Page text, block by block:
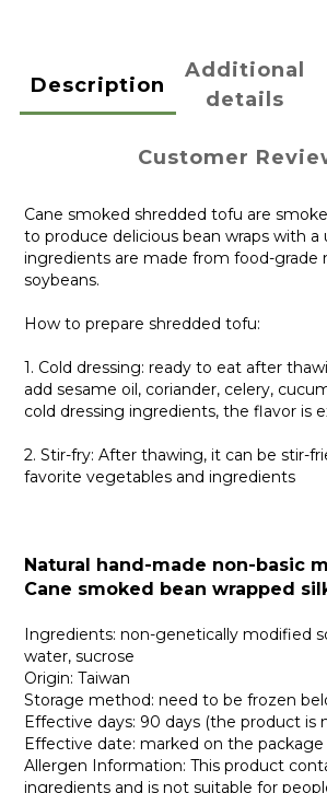
Description
Additional
details
Customer
Cane smoked shredded tofu are
to produce delicious bean wraps with a
ingredients are made from food-grade
soybeans.
How to prepare shredded tofu:
1. Cold dressing: ready to eat after
add sesame oil, coriander, celery,
cold dressing ingredients, the flavor is
2. Stir-fry: After thawing, it can be stir-
favorite vegetables and ingredients
Natural hand-made non-basic
Cane smoked bean wrapped
Ingredients: non-genetically modified
water, sucrose
Origin: Taiwan
Storage method: need to be frozen
Effective days: 90 days (the product is
Effective date: marked on the package
Allergen Information: This product
ingredients and is not suitable for